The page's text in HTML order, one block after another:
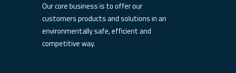
Our core business is to offer our
customers products and solutions in an
environmentally safe, efficient and
competitive way.